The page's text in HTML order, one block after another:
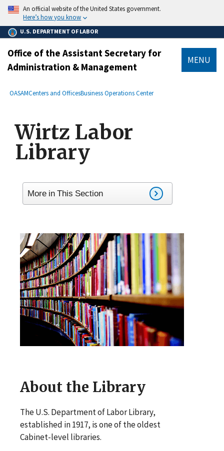
main
content
An official website of the United States government.
Here’s how you know
U.S. DEPARTMENT OF LABOR
Office of the Assistant Secretary for
Administration & Management
MENU
Breadcrumb
OASAMCenters and OfficesBusiness Operations Center
Wirtz Labor
Library
More in This Section
About the Library
The U.S. Department of Labor Library,
established in 1917, is one of the oldest
Cabinet-level libraries.